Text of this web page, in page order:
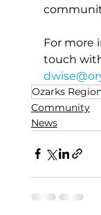
For more
touch
Ozarks
Community
News